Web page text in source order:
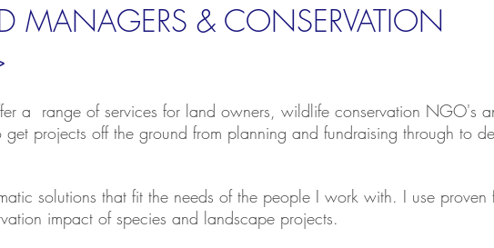
MANAGERS & CONSERVATION
a range of services for land owners, wildlife conservation NGO's
projects off the ground from planning and fundraising through to
solutions that fit the needs of the people I work with. I use proven
impact of species and landscape projects.